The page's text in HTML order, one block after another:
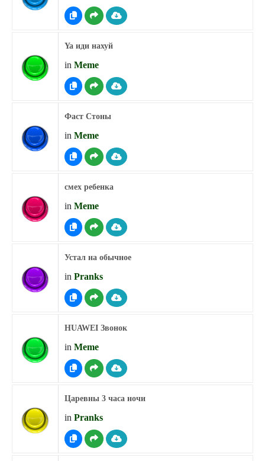
Ya иди нахуй
in Meme
Фаст Стоны
in Meme
смех ребенка
in Meme
Устал на обычное
in Pranks
HUAWEI Звонок
in Meme
Царевны 3 часа ночи
in Pranks